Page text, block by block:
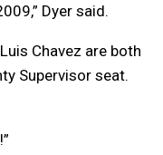
Dyer said.
Chavez are both
Supervisor seat.